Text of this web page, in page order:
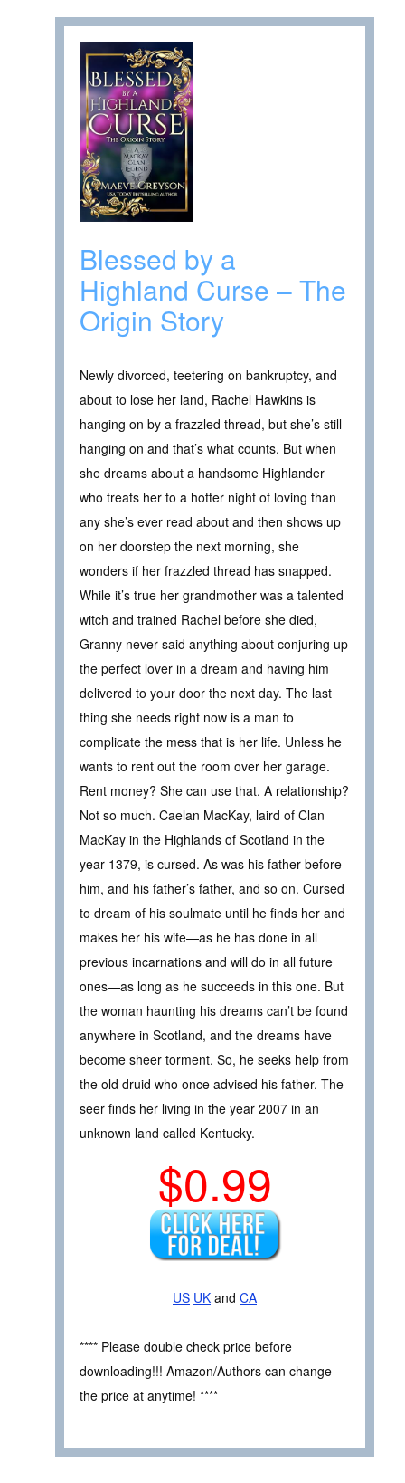
Blessed by a
Highland Curse – The
Origin Story
Newly divorced, teetering on bankruptcy, and
about to lose her land, Rachel Hawkins is
hanging on by a frazzled thread, but she’s still
hanging on and that’s what counts. But when
she dreams about a handsome Highlander
who treats her to a hotter night of loving than
any she’s ever read about and then shows up
on her doorstep the next morning, she
wonders if her frazzled thread has snapped.
While it’s true her grandmother was a talented
witch and trained Rachel before she died,
Granny never said anything about conjuring up
the perfect lover in a dream and having him
delivered to your door the next day. The last
thing she needs right now is a man to
complicate the mess that is her life. Unless he
wants to rent out the room over her garage.
Rent money? She can use that. A relationship?
Not so much. Caelan MacKay, laird of Clan
MacKay in the Highlands of Scotland in the
year 1379, is cursed. As was his father before
him, and his father’s father, and so on. Cursed
to dream of his soulmate until he finds her and
makes her his wife—as he has done in all
previous incarnations and will do in all future
ones—as long as he succeeds in this one. But
the woman haunting his dreams can’t be found
anywhere in Scotland, and the dreams have
become sheer torment. So, he seeks help from
the old druid who once advised his father. The
seer finds her living in the year 2007 in an
unknown land called Kentucky.
$0.99
US UK and CA
**** Please double check price before
downloading!!! Amazon/Authors can change
the price at anytime! ****